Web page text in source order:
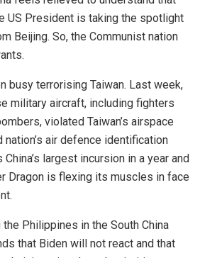
US President is taking the spotlight
Beijing. So, the Communist nation
busy terrorising Taiwan. Last week,
military aircraft, including fighters
violated Taiwan’s airspace
nation’s air defence identification
largest incursion in a year and
Dragon is flexing its muscles in face
Philippines in the South China
that Biden will not react and that